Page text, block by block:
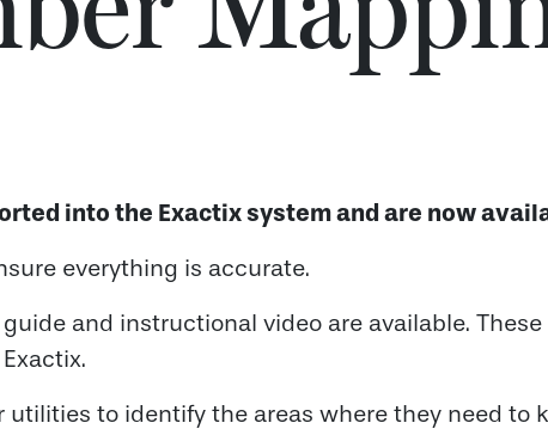
into the Exactix system and are now
everything is accurate.
and instructional video are available.
utilities to identify the areas where they need to